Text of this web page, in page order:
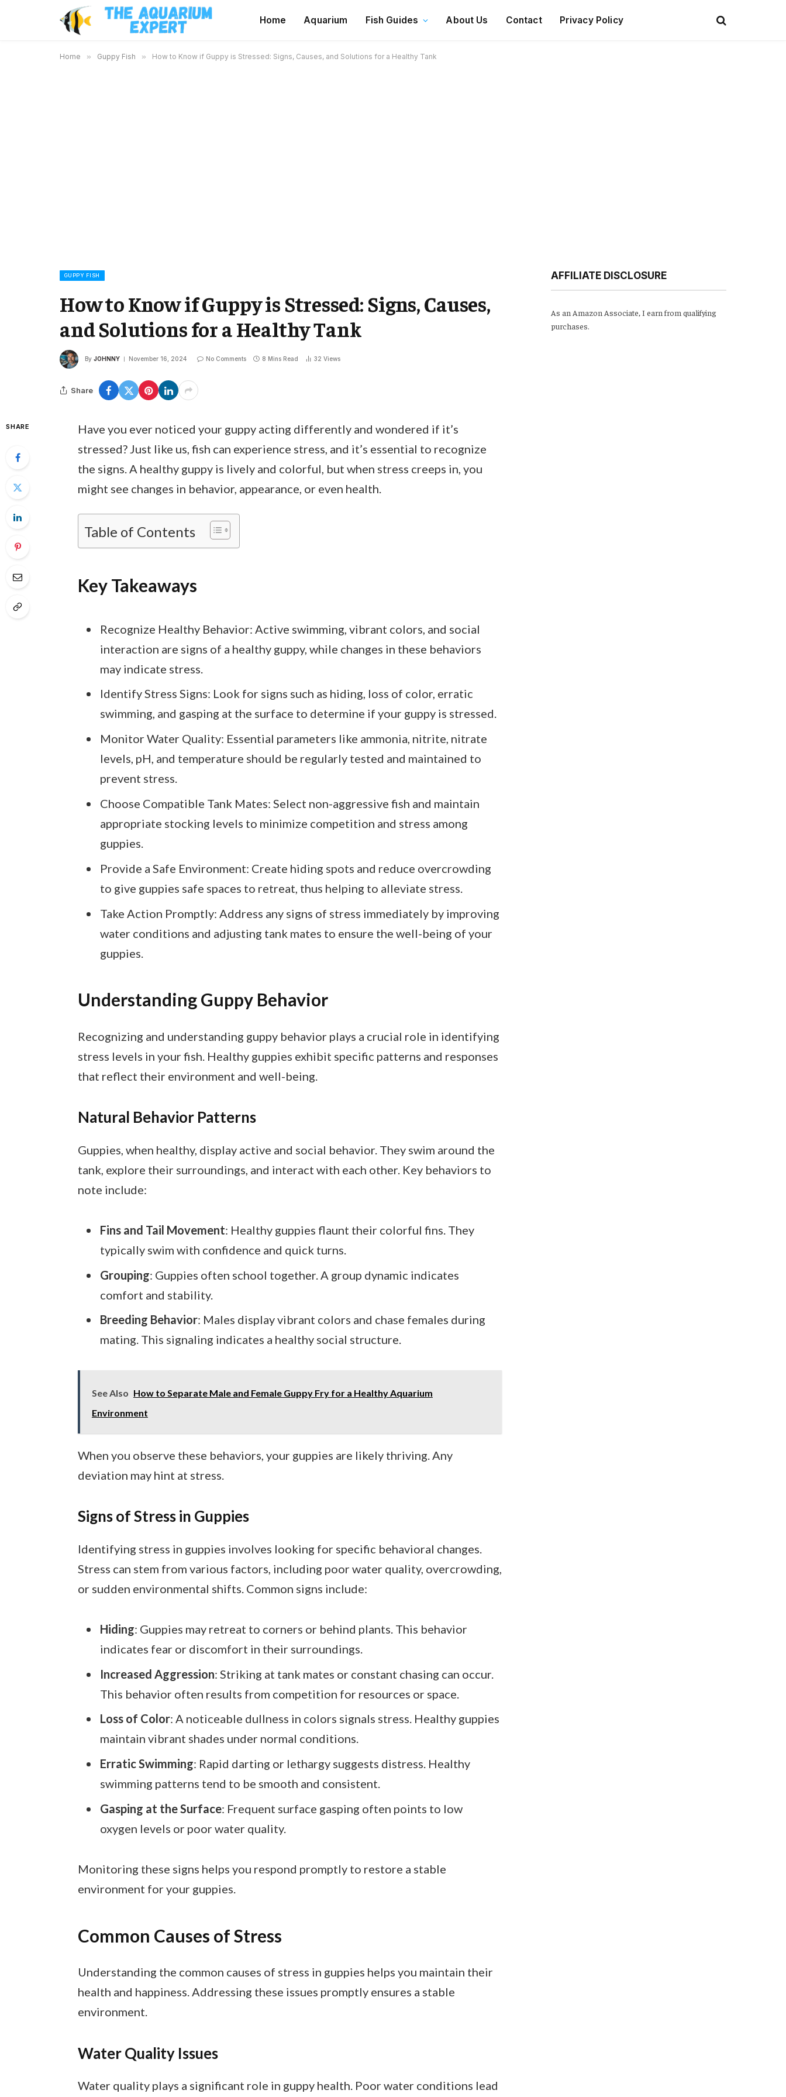
Home Aquarium Fish Guides About Us Contact Privacy Policy
Home » Guppy Fish » How to Know if Guppy is Stressed: Signs, Causes, and Solutions for a Healthy Tank
GUPPY FISH
How to Know if Guppy is Stressed: Signs, Causes,
and Solutions for a Healthy Tank
By JOHNNY November 16, 2024 No Comments 8 Mins Read 32 Views
Share
SHARE
Have you ever noticed your guppy acting differently and wondered if it’s
stressed? Just like us, fish can experience stress, and it’s essential to recognize
the signs. A healthy guppy is lively and colorful, but when stress creeps in, you
might see changes in behavior, appearance, or even health.
Table of Contents
Key Takeaways
Recognize Healthy Behavior: Active swimming, vibrant colors, and social
interaction are signs of a healthy guppy, while changes in these behaviors
may indicate stress.
Identify Stress Signs: Look for signs such as hiding, loss of color, erratic
swimming, and gasping at the surface to determine if your guppy is stressed.
Monitor Water Quality: Essential parameters like ammonia, nitrite, nitrate
levels, pH, and temperature should be regularly tested and maintained to
prevent stress.
Choose Compatible Tank Mates: Select non-aggressive fish and maintain
appropriate stocking levels to minimize competition and stress among
guppies.
Provide a Safe Environment: Create hiding spots and reduce overcrowding
to give guppies safe spaces to retreat, thus helping to alleviate stress.
Take Action Promptly: Address any signs of stress immediately by improving
water conditions and adjusting tank mates to ensure the well-being of your
guppies.
Understanding Guppy Behavior
Recognizing and understanding guppy behavior plays a crucial role in identifying
stress levels in your fish. Healthy guppies exhibit specific patterns and responses
that reflect their environment and well-being.
Natural Behavior Patterns
Guppies, when healthy, display active and social behavior. They swim around the
tank, explore their surroundings, and interact with each other. Key behaviors to
note include:
Fins and Tail Movement: Healthy guppies flaunt their colorful fins. They
typically swim with confidence and quick turns.
Grouping: Guppies often school together. A group dynamic indicates
comfort and stability.
Breeding Behavior: Males display vibrant colors and chase females during
mating. This signaling indicates a healthy social structure.
See Also How to Separate Male and Female Guppy Fry for a Healthy Aquarium
Environment
When you observe these behaviors, your guppies are likely thriving. Any
deviation may hint at stress.
Signs of Stress in Guppies
Identifying stress in guppies involves looking for specific behavioral changes.
Stress can stem from various factors, including poor water quality, overcrowding,
or sudden environmental shifts. Common signs include:
Hiding: Guppies may retreat to corners or behind plants. This behavior
indicates fear or discomfort in their surroundings.
Increased Aggression: Striking at tank mates or constant chasing can occur.
This behavior often results from competition for resources or space.
Loss of Color: A noticeable dullness in colors signals stress. Healthy guppies
maintain vibrant shades under normal conditions.
Erratic Swimming: Rapid darting or lethargy suggests distress. Healthy
swimming patterns tend to be smooth and consistent.
Gasping at the Surface: Frequent surface gasping often points to low
oxygen levels or poor water quality.
Monitoring these signs helps you respond promptly to restore a stable
environment for your guppies.
Common Causes of Stress
Understanding the common causes of stress in guppies helps you maintain their
health and happiness. Addressing these issues promptly ensures a stable
environment.
Water Quality Issues
Water quality plays a significant role in guppy health. Poor water conditions lead
AFFILIATE DISCLOSURE
As an Amazon Associate, I earn from qualifying
purchases.